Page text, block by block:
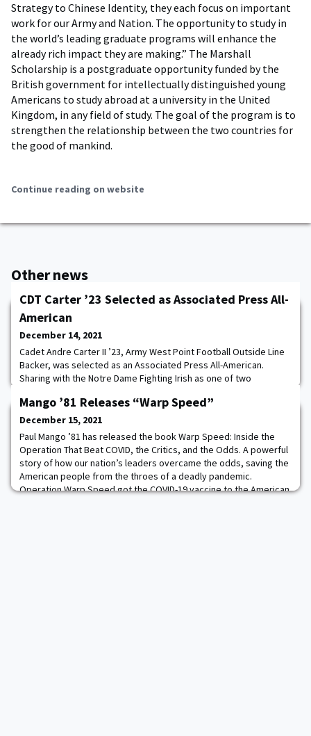
Strategy to Chinese Identity, they each focus on important
work for our Army and Nation. The opportunity to study in
the world’s leading graduate programs will enhance the
already rich impact they are making.” The Marshall
Scholarship is a postgraduate opportunity funded by the
British government for intellectually distinguished young
Americans to study abroad at a university in the United
Kingdom, in any field of study. The goal of the program is to
strengthen the relationship between the two countries for
the good of mankind.
Continue reading on website
Other news
CDT Carter ’23 Selected as Associated Press All-
American
December 14, 2021
Cadet Andre Carter II ’23, Army West Point Football Outside Line
Backer, was selected as an Associated Press All-American.
Sharing with the Notre Dame Fighting Irish as one of two
Carter amassed 14.5 total sacks, 16.0 tackles-for-loss, forced
four fumbles, blocked one kick, and snared one interception in
12 games played, and recorded 38 to
Mango ’81 Releases “Warp Speed”
December 15, 2021
Paul Mango ’81 has released the book Warp Speed: Inside the
Operation That Beat COVID, the Critics, and the Odds. A powerful
story of how our nation’s leaders overcame the odds, saving the
American people from the throes of a deadly pandemic.
Operation Warp Speed got the COVID-19 vaccine to the American